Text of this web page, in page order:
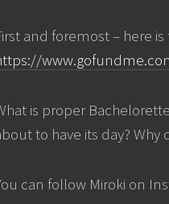
and foremost – here
is proper
to have its day?
can follow Miroki on